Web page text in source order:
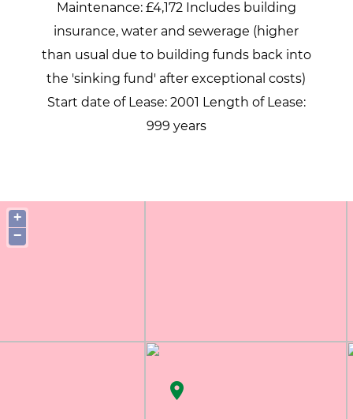
Maintenance: £4,172 Includes building
insurance, water and sewerage (higher
than usual due to building funds back into
the 'sinking fund' after exceptional costs)
Start date of Lease: 2001 Length of Lease:
999 years
+
−